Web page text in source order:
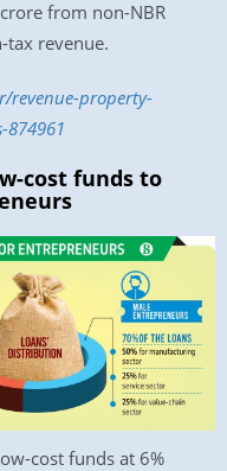
from non-NBR
tax revenue.
revenue-property-
874961
cost funds to
cost funds at 6%